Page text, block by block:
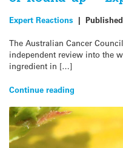
Expert Reactions |
The Australian Cancer
independent review into the
ingredient in […]
Continue reading